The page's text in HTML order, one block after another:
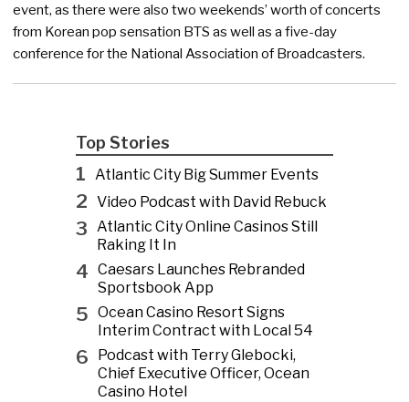
event, as there were also two weekends’ worth of concerts
from Korean pop sensation BTS as well as a five-day
conference for the National Association of Broadcasters.
Top Stories
1 Atlantic City Big Summer Events
2 Video Podcast with David Rebuck
3 Atlantic City Online Casinos Still
Raking It In
4 Caesars Launches Rebranded
Sportsbook App
5 Ocean Casino Resort Signs
Interim Contract with Local 54
6
Podcast with Terry Glebocki,
Chief Executive Officer, Ocean
Casino Hotel